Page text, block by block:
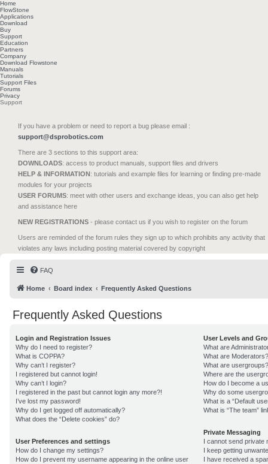
Home
FlowStone
Applications
Download
Buy
Support
Education
Partners
Company
Download Flowstone
Manuals
Tutorials
Support Files
Forums
Privacy
Support
If you have a problem or need to report a bug please email :
support@dsprobotics.com
There are 3 sections to this support area:
DOWNLOADS: access to product manuals, support files and drivers
HELP & INFORMATION: tutorials and example files for learning or finding pre-made
modules for your projects
USER FORUMS: meet with other users and exchange ideas, you can also get help
and assistance here
NEW REGISTRATIONS - please contact us if you wish to register on the forum
Users are reminded of the forum rules they sign up to which prohibits any activity that
violates any laws including posting material covered by copyright
FAQ
Home Board index Frequently Asked Questions
Frequently Asked Questions
Login and Registration Issues
Why do I need to register?
What is COPPA?
Why can’t I register?
I registered but cannot login!
Why can’t I login?
I registered in the past but cannot login any more?!
I’ve lost my password!
Why do I get logged off automatically?
What does the “Delete cookies” do?
User Preferences and settings
How do I change my settings?
How do I prevent my username appearing in the online user
User Levels and
What are
What are Moderators?
What are usergroups?
Where are the
How do I become a
Why do some
What is a “Default
What is “The team”
Private Messaging
I cannot send private
I keep getting
I have received a